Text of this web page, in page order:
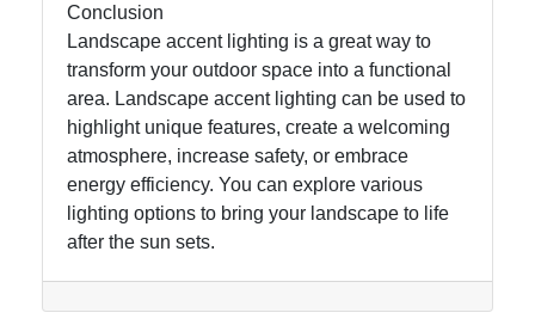
Conclusion
Landscape accent lighting is a great way to
transform your outdoor space into a functional
area. Landscape accent lighting can be used to
highlight unique features, create a welcoming
atmosphere, increase safety, or embrace
energy efficiency. You can explore various
lighting options to bring your landscape to life
after the sun sets.